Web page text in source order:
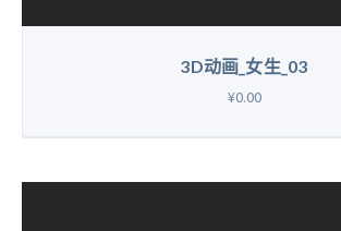
3D动画_女生_03
¥0.00